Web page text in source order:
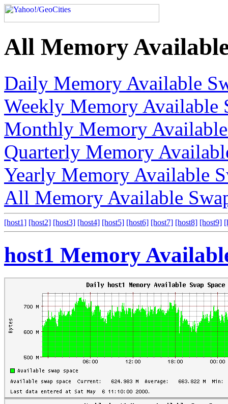
All Memory
Daily Memory Available
Weekly Memory Available
Monthly Memory Available
Quarterly Memory
Yearly Memory Available
All Memory Available
[host1] [host2] [host3] [host4] [host5] [host6] [host7] [host8] [host9]
host1 Memory